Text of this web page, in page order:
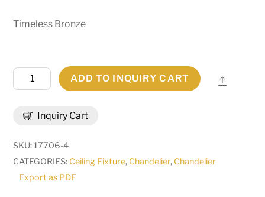
Timeless Bronze
Inquiry Cart
48"W
Bigfork
ADD TO INQUIRY CART Share
SKU: 17706-4
CATEGORIES: Ceiling Fixture, Chandelier, Chandelier
Export as PDF